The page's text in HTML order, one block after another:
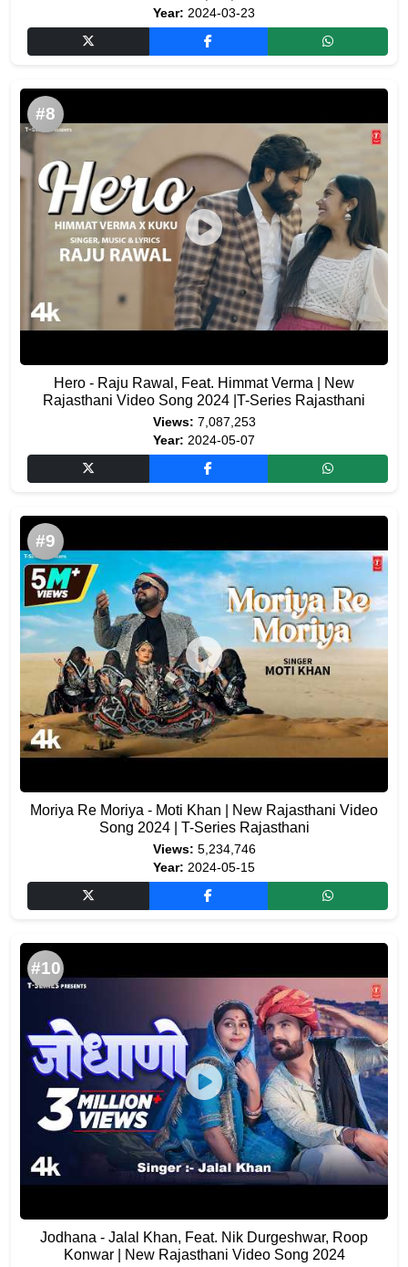
Year: 2024-03-23
#8
Hero - Raju Rawal, Feat. Himmat Verma | New
Rajasthani Video Song 2024 |T-Series Rajasthani
Views: 7,087,253
Year: 2024-05-07
#9
Moriya Re Moriya - Moti Khan | New Rajasthani Video
Song 2024 | T-Series Rajasthani
Views: 5,234,746
Year: 2024-05-15
#10
Jodhana - Jalal Khan, Feat. Nik Durgeshwar, Roop
Konwar | New Rajasthani Video Song 2024